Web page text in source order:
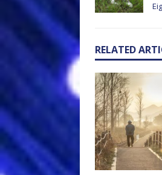
RELATED